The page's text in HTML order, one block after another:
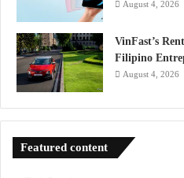
August 4, 2026
VinFast’s
Filipino
August 4, 2026
Featured content